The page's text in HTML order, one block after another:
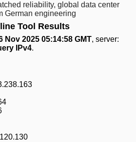
reliability, global data center
German engineering
Tool Results
Nov 2025 05:14:58 GMT, server:
IPv4.